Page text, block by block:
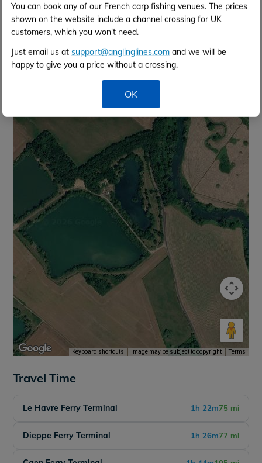
You can book any of our French carp fishing venues. The prices
shown on the website include a channel crossing for UK
customers, which you won't need.
Just email us at support@anglinglines.com and we will be
happy to give you a price without a crossing.
OK
Lake Map
Map Satellite
Keyboard shortcuts Image may be subject to copyright Terms
Travel Time
Le Havre Ferry Terminal 1h 22m75 mi
Dieppe Ferry Terminal 1h 26m77 mi